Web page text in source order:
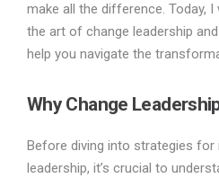
make all the difference. Today,
the art of change leadership
help you navigate the
Why Change
Before diving into strategies for
leadership, it’s crucial to